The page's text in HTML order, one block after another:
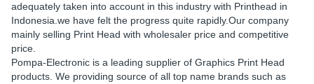
adequately taken into account in this industry with Printhead in
Indonesia.we have felt the progress quite rapidly.Our company
mainly selling Print Head with wholesaler price and competitive
price.
Pompa-Electronic is a leading supplier of Graphics Print Head
products. We providing source of all top name brands such as